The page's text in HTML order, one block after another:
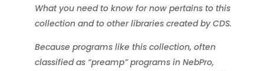
What you need to know for now pertains to this
collection and to other libraries created by CDS.
Because programs like this collection, often
classified as “preamp” programs in NebPro,